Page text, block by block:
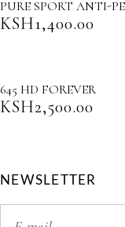
PURE SPORT ANTI-
KSH1,400.00
645 HD FOREVER
KSH2,500.00
NEWSLETTER